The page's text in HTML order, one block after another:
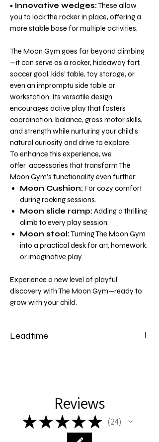
• Innovative wedges:These allow
you to lock the rocker in place, offering a
more stable base for multiple activities.
The Moon Gym goes far beyond climbing
—it can serve as a rocker, hideaway fort,
soccer goal, kids’ table, toy storage, or
even an impromptu side table or
workstation. Its versatile design
encourages active play that fosters
coordination, balance, gross motor skills,
and strength while nurturing your child’s
natural curiosity and drive to explore.
To enhance this experience, we
offer accessories that transform The
Moon Gym’s functionality even further:
Moon Cushion: For cozy comfort
during rocking sessions.
Moon slide ramp: Adding a thrilling
climb to every play session.
Moon stool:Turning The Moon Gym
into a practical desk for art, homework,
or imaginative play.
Experience a new level of playful
discovery with The Moon Gym—ready to
grow with your child.
Leadtime
Reviews
★★★★★ 24
24